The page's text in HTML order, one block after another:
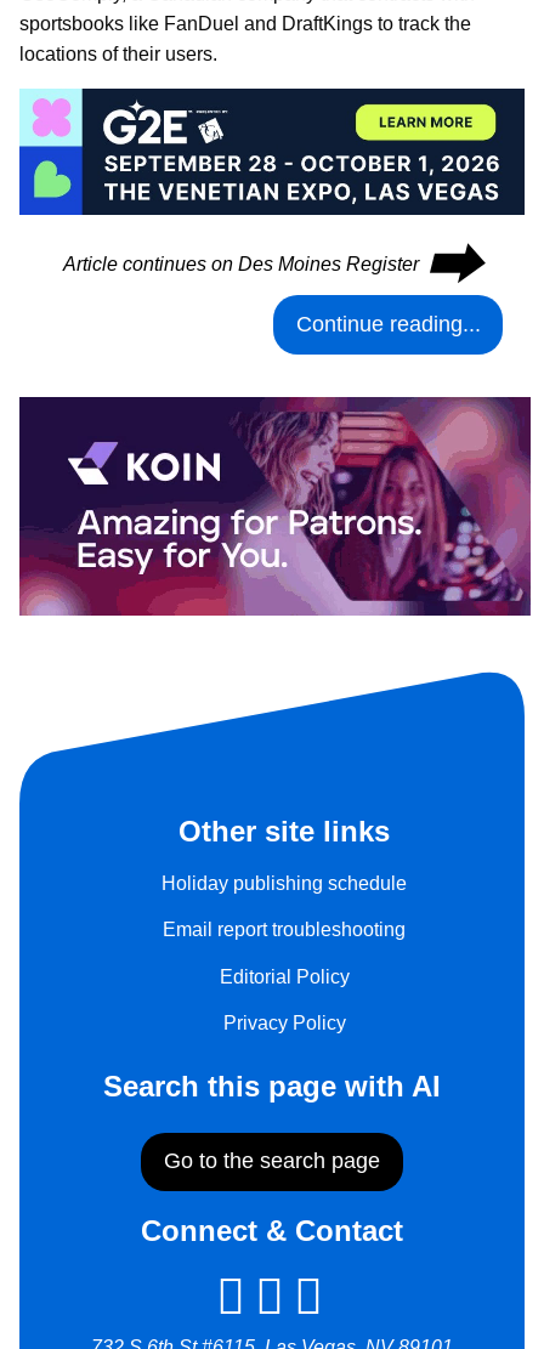
sportsbooks like FanDuel and DraftKings to track the
locations of their users.
Article continues on Des Moines Register ⮕
Continue reading...
Other site links
Holiday publishing schedule
Email report troubleshooting
Editorial Policy
Privacy Policy
Search this page with AI
Go to the search page
Connect & Contact